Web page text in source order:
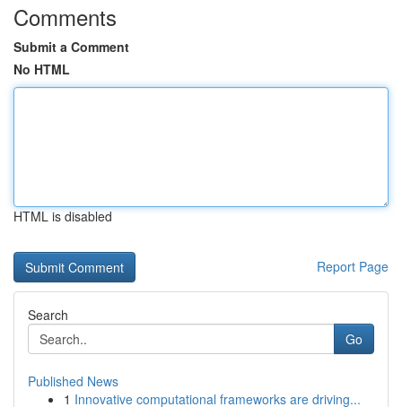
Comments
Submit a Comment
No HTML
HTML is disabled
Report Page
Search
Go
Published News
1 Innovative computational frameworks are driving...